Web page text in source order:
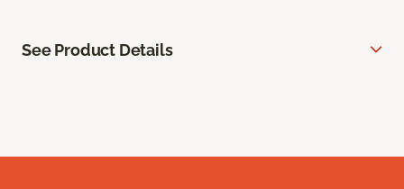
See Product Details